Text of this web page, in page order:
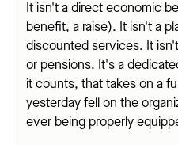
It isn't a direct economic
benefit, a raise). It isn't a
discounted services. It
or pensions. It's a
it counts, that takes on a
yesterday fell on the
ever being properly